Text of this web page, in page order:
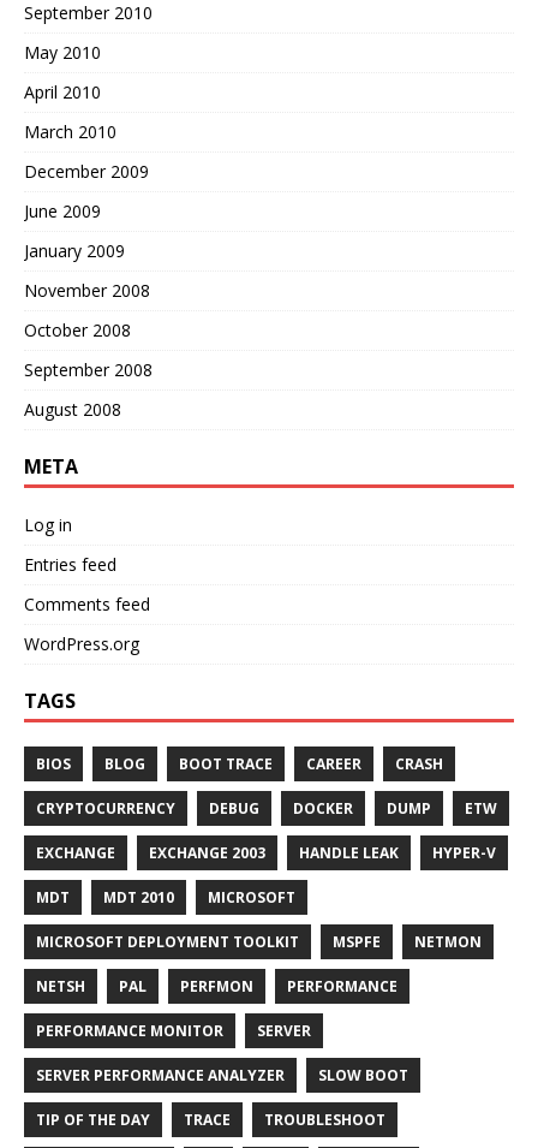
September 2010
May 2010
April 2010
March 2010
December 2009
June 2009
January 2009
November 2008
October 2008
September 2008
August 2008
META
Log in
Entries feed
Comments feed
WordPress.org
TAGS
BIOS BLOG BOOT TRACE CAREER CRASH
CRYPTOCURRENCY DEBUG DOCKER DUMP ETW
EXCHANGE EXCHANGE 2003 HANDLE LEAK HYPER-V
MDT MDT 2010 MICROSOFT
MICROSOFT DEPLOYMENT TOOLKIT MSPFE NETMON
NETSH PAL PERFMON PERFORMANCE
PERFORMANCE MONITOR SERVER
SERVER PERFORMANCE ANALYZER SLOW BOOT
TIP OF THE DAY TRACE TROUBLESHOOT